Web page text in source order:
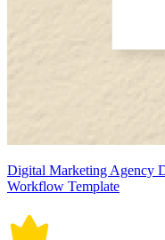
Digital Marketing Agency
Workflow Template